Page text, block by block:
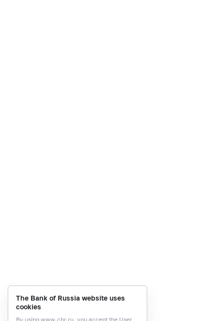
The Bank of Russia website uses
cookies
By using www.cbr.ru, you accept the User